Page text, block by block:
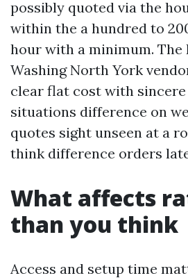
possibly quoted via the
within the a hundred to
hour with a minimum. The
Washing North York
clear flat cost with
situations difference on
quotes sight unseen at a
think difference orders
What affects
than you think
Access and setup time